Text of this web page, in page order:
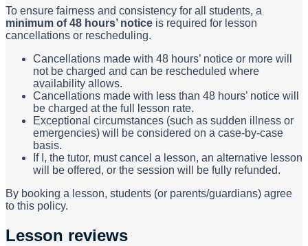
To ensure fairness and consistency for all students, a
minimum of 48 hours’ notice is required for lesson
cancellations or rescheduling.
Cancellations made with 48 hours’ notice or more will
not be charged and can be rescheduled where
availability allows.
Cancellations made with less than 48 hours’ notice will
be charged at the full lesson rate.
Exceptional circumstances (such as sudden illness or
emergencies) will be considered on a case-by-case
basis.
If I, the tutor, must cancel a lesson, an alternative lesson
will be offered, or the session will be fully refunded.
By booking a lesson, students (or parents/guardians) agree
to this policy.
Lesson reviews